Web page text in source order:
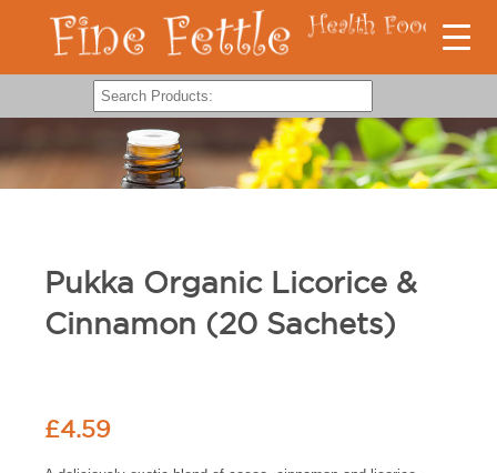
Pukka Organic Licorice &
Cinnamon (20 Sachets)
£4.59